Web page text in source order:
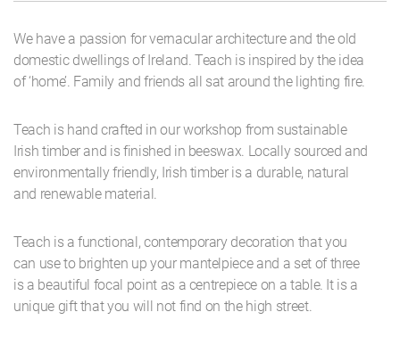
We have a passion for vernacular architecture and the old
domestic dwellings of Ireland. Teach is inspired by the idea
of ‘home’. Family and friends all sat around the lighting fire.
Teach is hand crafted in our workshop from sustainable
Irish timber and is finished in beeswax. Locally sourced and
environmentally friendly, Irish timber is a durable, natural
and renewable material.
Teach is a functional, contemporary decoration that you
can use to brighten up your mantelpiece and a set of three
is a beautiful focal point as a centrepiece on a table. It is a
unique gift that you will not find on the high street.